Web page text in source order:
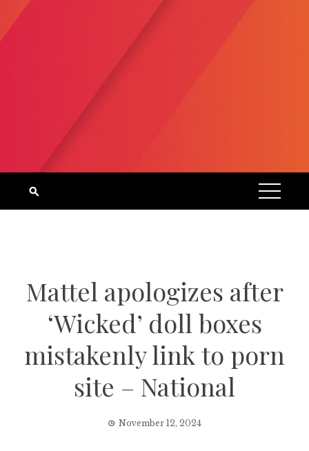
Mattel apologizes after
‘Wicked’ doll boxes
mistakenly link to porn
site – National
November 12, 2024